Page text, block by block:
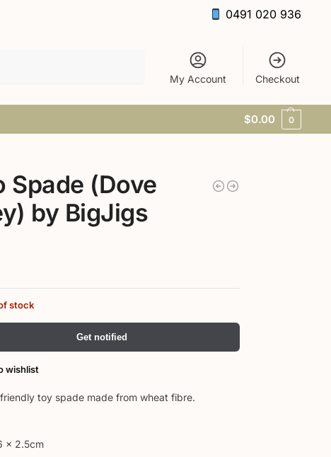
0491 020 936
My Account Checkout
$0.00 0
Spade (Dove
by BigJigs
stock
Get notified
wishlist
toy spade made from wheat fibre.
x 2.5cm